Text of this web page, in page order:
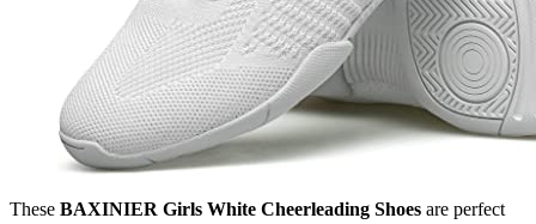
These BAXINIER Girls White Cheerleading Shoes are perfect